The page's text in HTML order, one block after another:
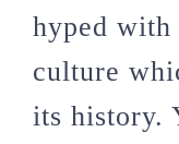
hyped with
culture
its history.